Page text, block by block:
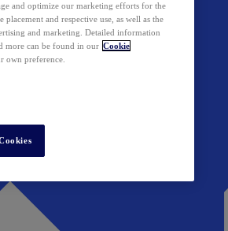
and optimize our marketing efforts for the
placement and respective use, as well as the
and marketing. Detailed information
more can be found in our Cookie
own preference.